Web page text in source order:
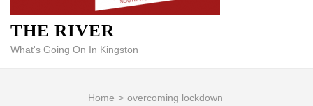
THE RIVER
What's Going On In Kingston
Home > overcoming lockdown